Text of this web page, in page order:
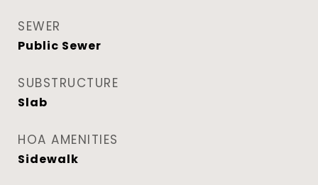
SEWER
Public Sewer
SUBSTRUCTURE
Slab
HOA AMENITIES
Sidewalk